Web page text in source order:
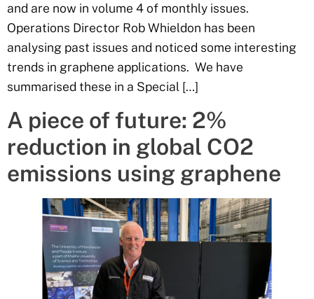
and are now in volume 4 of monthly issues.
Operations Director Rob Whieldon has been
analysing past issues and noticed some interesting
trends in graphene applications. We have
summarised these in a Special […]
A piece of future: 2%
reduction in global CO2
emissions using graphene